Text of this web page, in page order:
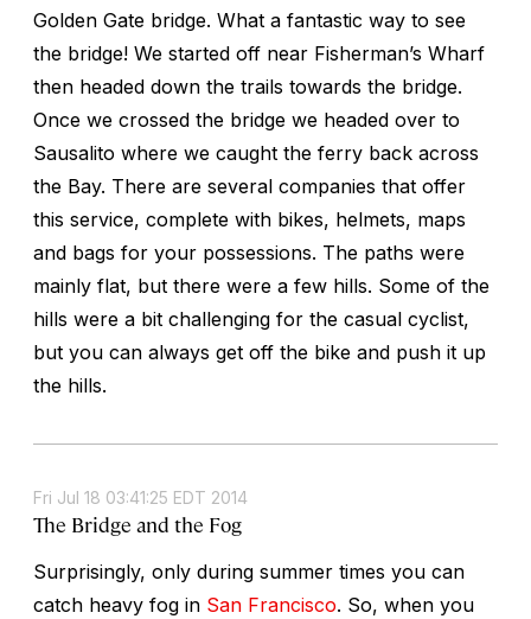
Golden Gate bridge. What a fantastic way to see
the bridge! We started off near Fisherman’s Wharf
then headed down the trails towards the bridge.
Once we crossed the bridge we headed over to
Sausalito where we caught the ferry back across
the Bay. There are several companies that offer
this service, complete with bikes, helmets, maps
and bags for your possessions. The paths were
mainly flat, but there were a few hills. Some of the
hills were a bit challenging for the casual cyclist,
but you can always get off the bike and push it up
the hills.
Fri Jul 18 03:41:25 EDT 2014
The Bridge and the Fog
Surprisingly, only during summer times you can
catch heavy fog in San Francisco. So, when you